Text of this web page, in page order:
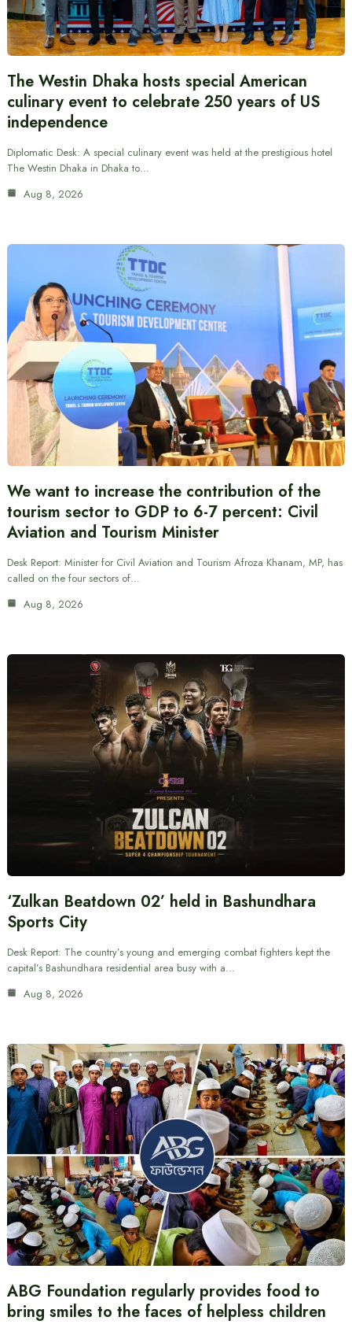
The Westin Dhaka hosts special American
culinary event to celebrate 250 years of US
independence
Diplomatic Desk: A special culinary event was held at the prestigious hotel
The Westin Dhaka in Dhaka to…
Aug 8, 2026
We want to increase the contribution of the
tourism sector to GDP to 6-7 percent: Civil
Aviation and Tourism Minister
Desk Report: Minister for Civil Aviation and Tourism Afroza Khanam, MP, has
called on the four sectors of…
Aug 8, 2026
‘Zulkan Beatdown 02’ held in Bashundhara
Sports City
Desk Report: The country’s young and emerging combat fighters kept the
capital’s Bashundhara residential area busy with a…
Aug 8, 2026
ABG Foundation regularly provides food to
bring smiles to the faces of helpless children